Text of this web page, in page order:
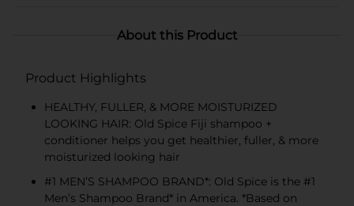
About this Product
Product Highlights
HEALTHY, FULLER, & MORE MOISTURIZED
LOOKING HAIR: Old Spice Fiji shampoo +
conditioner helps you get healthier, fuller, & more
moisturized looking hair
#1 MEN’S SHAMPOO BRAND*: Old Spice is the #1
Men’s Shampoo Brand* in America. *Based on